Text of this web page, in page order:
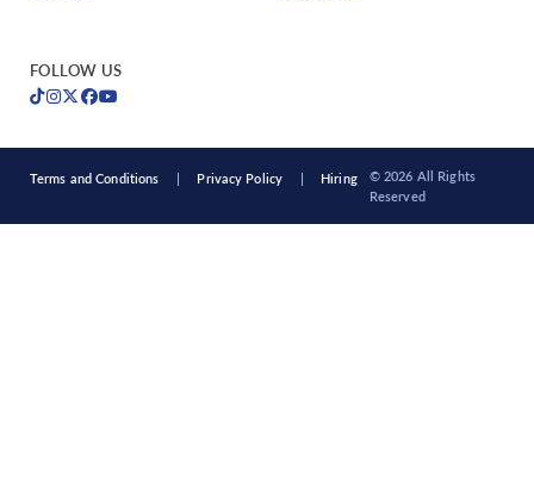
FOLLOW US
Terms and Conditions Privacy Policy Hiring
© 2026 All Rights
Reserved